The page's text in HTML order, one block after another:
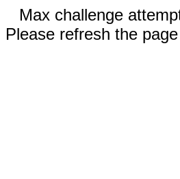
Max challenge
Please refresh the